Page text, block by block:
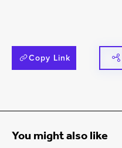
Copy Link
You might also like